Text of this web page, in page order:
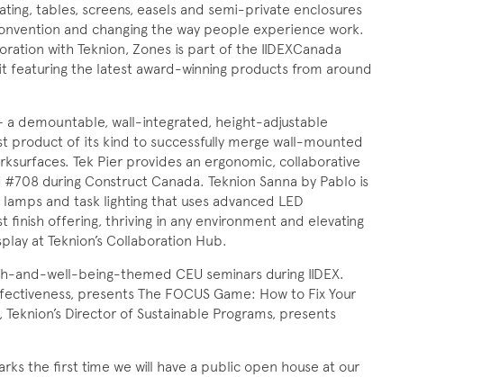
tables, screens, easels and semi-private enclosures
and changing the way people experience work.
with Teknion, Zones is part of the IIDEXCanada
featuring the latest award-winning products from around
a demountable, wall-integrated, height-adjustable
product of its kind to successfully merge wall-mounted
Tek Pier provides an ergonomic, collaborative
during Construct Canada. Teknion Sanna by Pablo is
and task lighting that uses advanced LED
finish offering, thriving in any environment and elevating
at Teknion’s Collaboration Hub.
and-well-being-themed CEU seminars during IIDEX.
presents The FOCUS Game: How to Fix Your
Director of Sustainable Programs, presents
the first time we will have a public open house at our